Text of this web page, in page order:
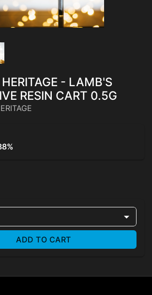
- LAMB'S
RESIN CART 0.5G
ADD TO CART